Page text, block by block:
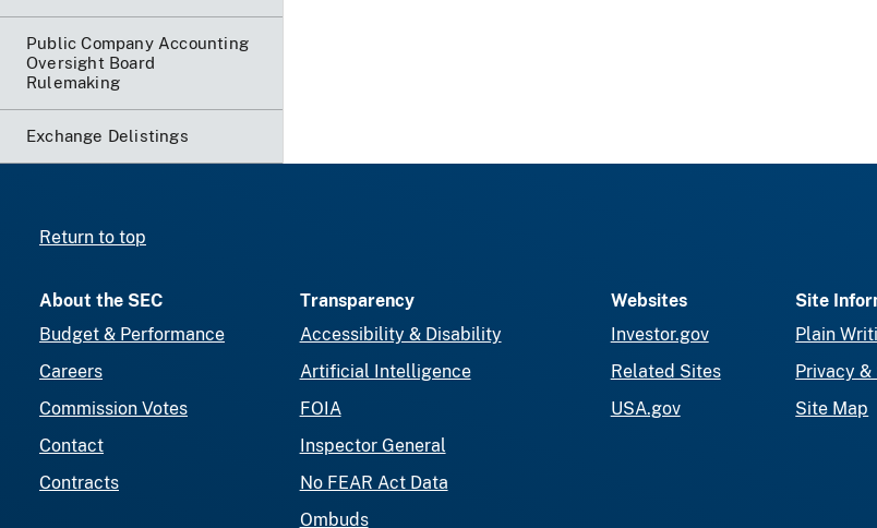
Public Company Accounting
Oversight Board
Rulemaking
Exchange Delistings
Return to top
About the SEC
Budget & Performance
Careers
Commission Votes
Contact
Contracts
Transparency
Accessibility & Disability
Artificial Intelligence
FOIA
Inspector General
No FEAR Act Data
Ombuds
Websites
Investor.gov
Related Sites
USA.gov
Site
Plain
Privacy
Site Map